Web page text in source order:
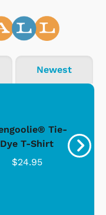
Newest
Tie-
Dye T-Shirt
$24.95